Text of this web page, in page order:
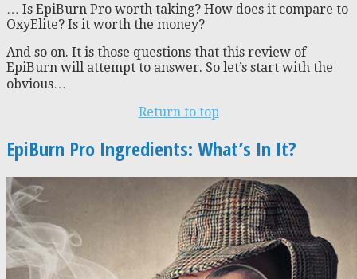
… Is EpiBurn Pro worth taking? How does it compare to
OxyElite? Is it worth the money?
And so on. It is those questions that this review of
EpiBurn will attempt to answer. So let’s start with the
obvious…
Return to top
EpiBurn Pro Ingredients: What’s In It?